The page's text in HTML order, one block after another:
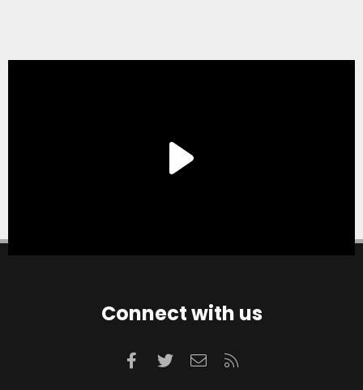
Connect with us
Facebook
TwitterContact us